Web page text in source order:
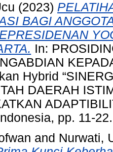
(2023)
BAGI
In:
Hybrid
DAERAH
pp. 11-22.
and Nurwati,